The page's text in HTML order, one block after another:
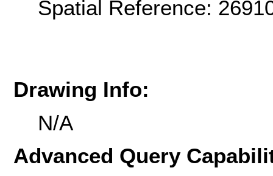
Spatial Reference:
Drawing Info:
N/A
Advanced Query